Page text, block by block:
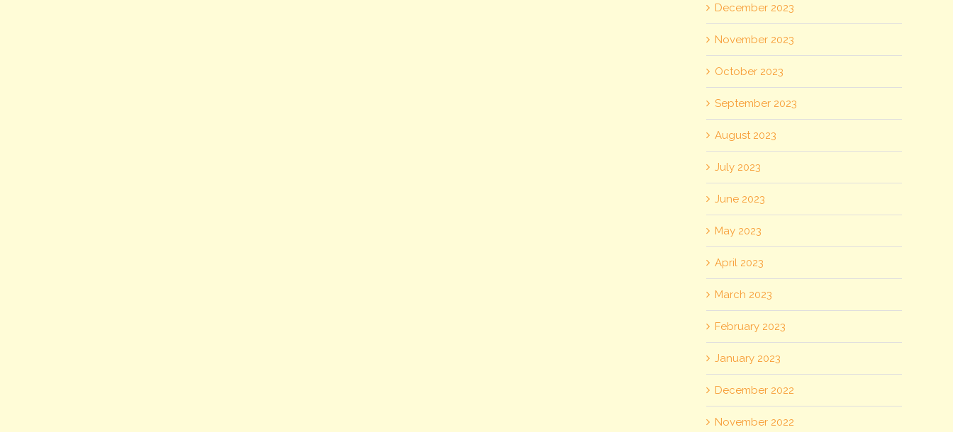
December 2023
November 2023
October 2023
September 2023
August 2023
July 2023
June 2023
May 2023
April 2023
March 2023
February 2023
January 2023
December 2022
November 2022